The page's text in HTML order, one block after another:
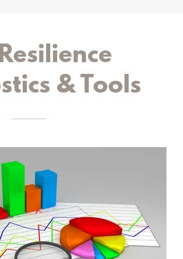
& Tools